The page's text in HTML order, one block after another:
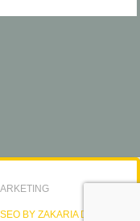
BY ZAKARIA DESAI